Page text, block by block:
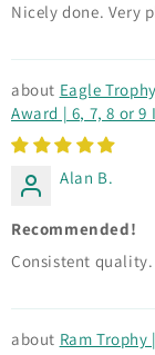
Nicely done. Very
Eagle
Award | 6, 7, 8 or 9
Alan B.
Recommended!
Consistent
Ram